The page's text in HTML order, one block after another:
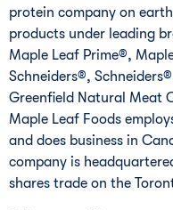
protein company on
products under leading
Maple Leaf Prime®,
Schneiders®,
Greenfield Natural Meat
Maple Leaf Foods
and does business in
company is
shares trade on the